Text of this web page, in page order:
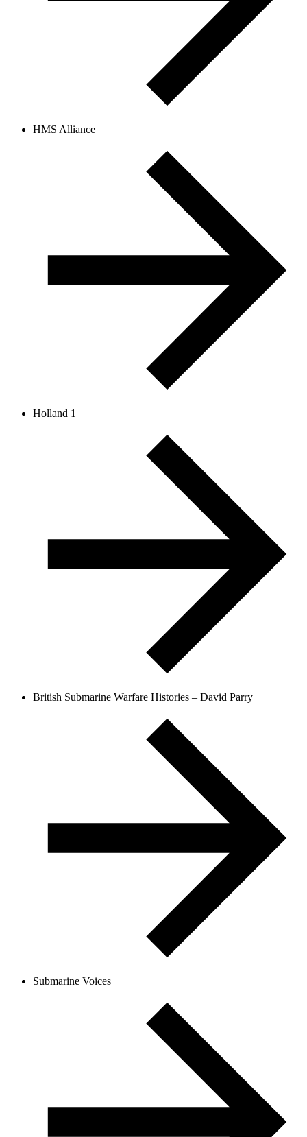
HMS Alliance
Holland 1
British Submarine Warfare Histories – David Parry
Submarine Voices